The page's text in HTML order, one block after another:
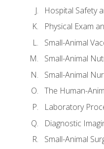
Hospital Safety
Physical Exam
Small-Animal
Small-Animal
Small-Animal
The Human-
Laboratory
Diagnostic
Small-Animal